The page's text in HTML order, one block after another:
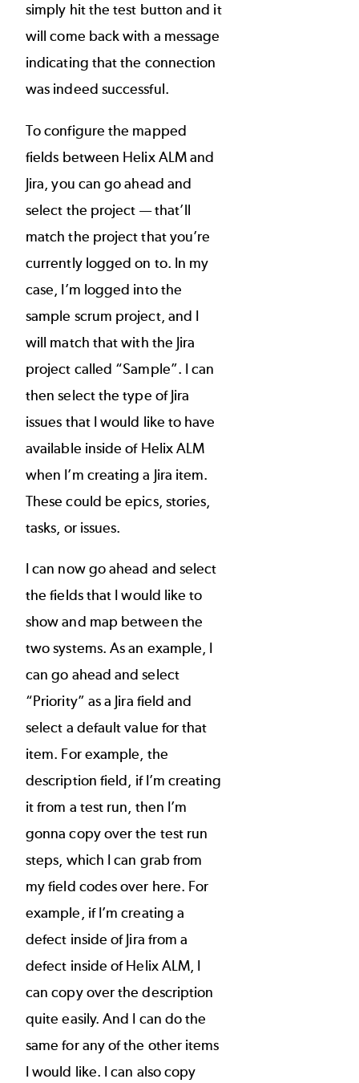
simply hit the test button and it
will come back with a message
indicating that the connection
was indeed successful.
To configure the mapped
fields between Helix ALM and
Jira, you can go ahead and
select the project — that’ll
match the project that you’re
currently logged on to. In my
case, I’m logged into the
sample scrum project, and I
will match that with the Jira
project called “Sample”. I can
then select the type of Jira
issues that I would like to have
available inside of Helix ALM
when I’m creating a Jira item.
These could be epics, stories,
tasks, or issues.
I can now go ahead and select
the fields that I would like to
show and map between the
two systems. As an example, I
can go ahead and select
“Priority” as a Jira field and
select a default value for that
item. For example, the
description field, if I’m creating
it from a test run, then I’m
gonna copy over the test run
steps, which I can grab from
my field codes over here. For
example, if I’m creating a
defect inside of Jira from a
defect inside of Helix ALM, I
can copy over the description
quite easily. And I can do the
same for any of the other items
I would like. I can also copy